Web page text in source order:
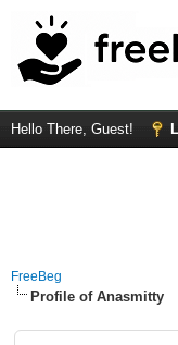
Hello There, Guest!
FreeBeg
Profile of Anasmitty